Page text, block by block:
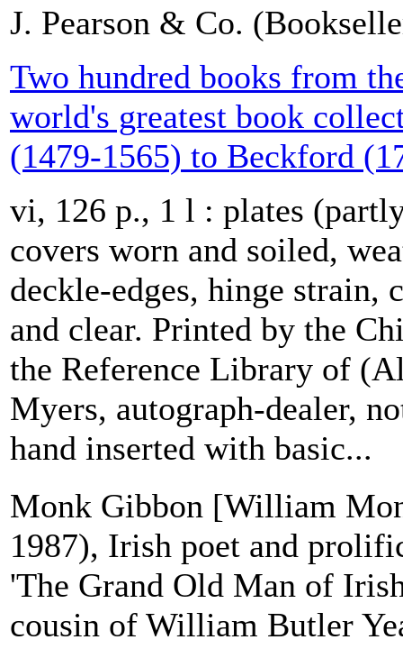
J. Pearson & Co.
Two hundred books from
world's greatest book
(1479-1565) to Beckford
vi, 126 p., 1 l : plates
covers worn and soiled,
deckle-edges, hinge strain,
and clear. Printed by the
the Reference Library of
Myers, autograph-dealer,
hand inserted with basic...
Monk Gibbon [William
1987), Irish poet and
'The Grand Old Man of
cousin of William Butler